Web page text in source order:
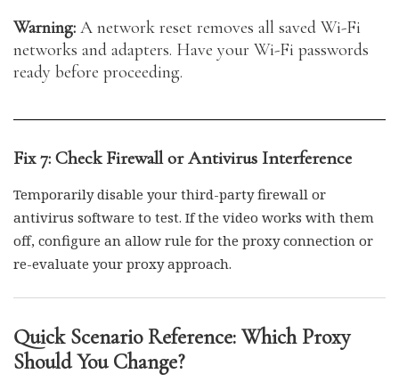
Warning: A network reset removes all saved Wi-Fi
networks and adapters. Have your Wi-Fi passwords
ready before proceeding.
Fix 7: Check Firewall or Antivirus Interference
Temporarily disable your third-party firewall or
antivirus software to test. If the video works with them
off, configure an allow rule for the proxy connection or
re-evaluate your proxy approach.
Quick Scenario Reference: Which Proxy
Should You Change?